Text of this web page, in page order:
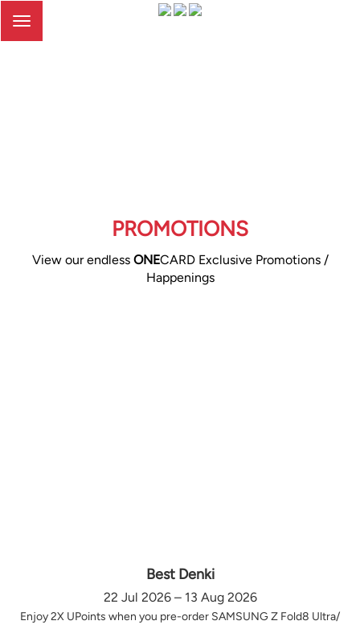
Toggle
PROMOTIONS
View our endless ONECARD Exclusive Promotions /
Happenings
Best Denki
22 Jul 2026 – 13 Aug 2026
Enjoy 2X UPoints when you pre-order SAMSUNG Z Fold8 Ultra/